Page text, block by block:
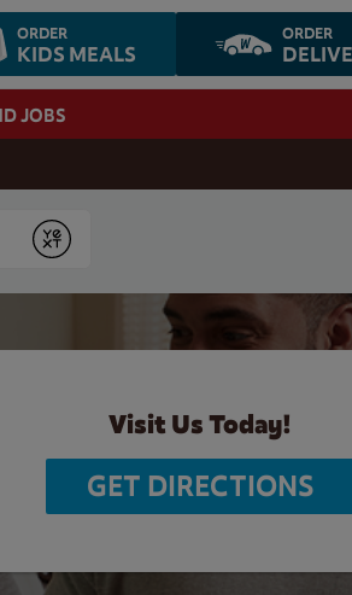
ORDER
KIDS MEALS
ORDER
JOBS
Submit
Visit Us Today!
GET DIRECTIONS